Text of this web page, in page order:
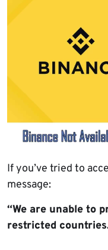
If you’ve tried to
message:
“We are unable to
restricted